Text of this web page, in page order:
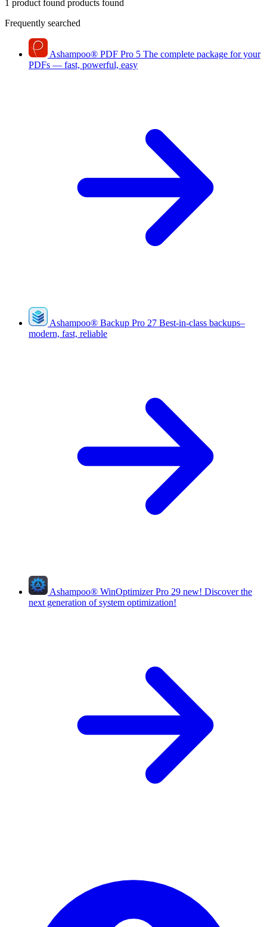
1 product found products found
Frequently searched
Ashampoo® PDF Pro 5 The complete package for your
PDFs — fast, powerful, easy
Ashampoo® Backup Pro 27 Best-in-class backups–
modern, fast, reliable
Ashampoo® WinOptimizer Pro 29 new! Discover the
next generation of system optimization!